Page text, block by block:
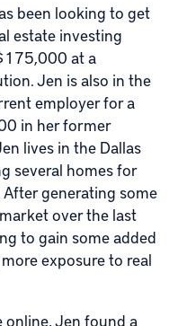
been looking to get
estate investing
at a
Jen is also in the
employer for a
in her former
lives in the Dallas
several homes for
generating some
over the last
to gain some added
exposure to real
Jen found a